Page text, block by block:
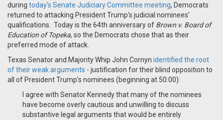
during today's Senate Judiciary Committee meeting, Democrats
returned to attacking President Trump's judicial nominees'
qualifications. Today is the 64th anniversary of Brown v. Board of
Education of Topeka, so the Democrats chose that as their
preferred mode of attack.
Texas Senator and Majority Whip John Cornyn identified the root
of their weak arguments - justification for their blind opposition to
all of President Trump's nominees (beginning at 50:00):
I agree with Senator Kennedy that many of the nominees
have become overly cautious and unwilling to discuss
substantive legal arguments that would be entirely